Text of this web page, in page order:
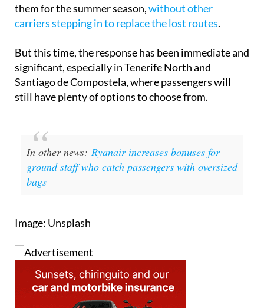
airline closed or reduced operations at seven of
them for the summer season,without other
But this time, the response has been immediate and
significant, especially in Tenerife North and
Santiago de Compostela, where passengers will
In other news:Ryanair increases bonuses for
ground staff who catch passengers with oversized
Image: Unsplash